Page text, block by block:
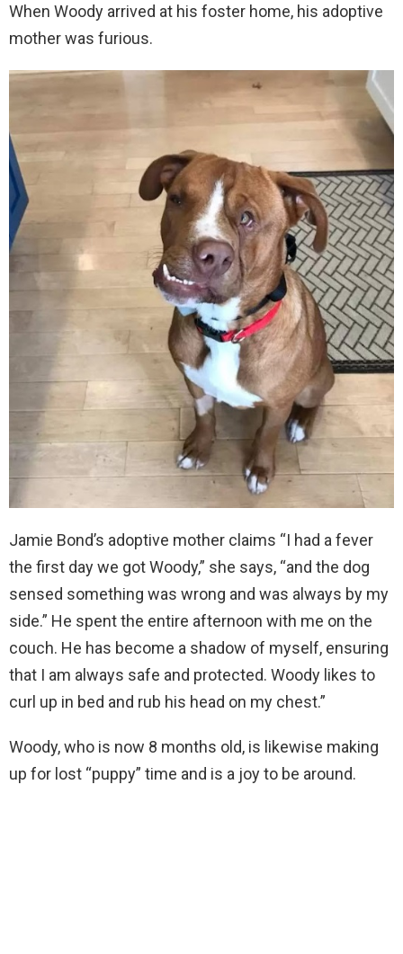
When Woody arrived at his foster home, his adoptive
mother was furious.
Jamie Bond’s adoptive mother claims “I had a fever
the first day we got Woody,” she says, “and the dog
sensed something was wrong and was always by my
side.” He spent the entire afternoon with me on the
couch. He has become a shadow of myself, ensuring
that I am always safe and protected. Woody likes to
curl up in bed and rub his head on my chest.”
Woody, who is now 8 months old, is likewise making
up for lost “puppy” time and is a joy to be around.